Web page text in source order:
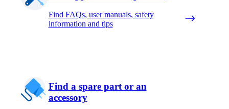
Find FAQs, user manuals, safety
information and tips
Find a spare part or an
accessory